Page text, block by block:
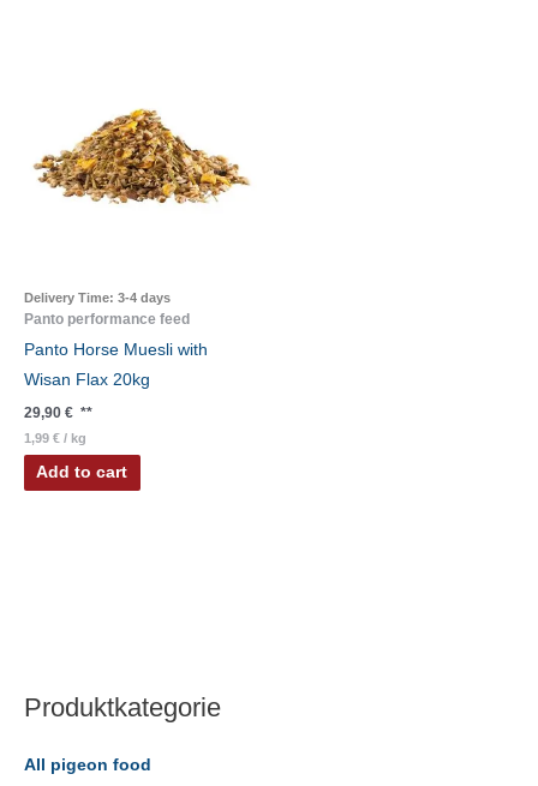
Produktkategorie
All pigeon food
Delivery Time: 3-4 days
Panto performance feed
Panto Horse Muesli with
Wisan Flax 20kg
29,90 € **
1,99 € / kg
Add to cart